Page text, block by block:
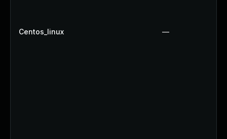
Centos_linux —